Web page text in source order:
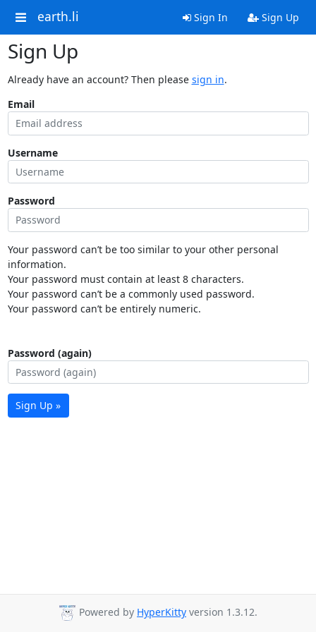
earth.li Sign In Sign Up
Sign Up
Already have an account? Then please sign in.
Email
Username
Password
Your password can’t be too similar to your other personal
information.
Your password must contain at least 8 characters.
Your password can’t be a commonly used password.
Your password can’t be entirely numeric.
Password (again)
Sign Up »
Powered by HyperKitty version 1.3.12.